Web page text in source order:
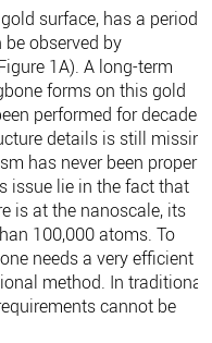
surface, has a periodic
observed by
1A). A long-term
forms on this gold
performed for decades
details is still missing
has never been properly
issue lie in the fact that
is at the nanoscale, its
100,000 atoms. To
needs a very efficient
method. In traditional
cannot be